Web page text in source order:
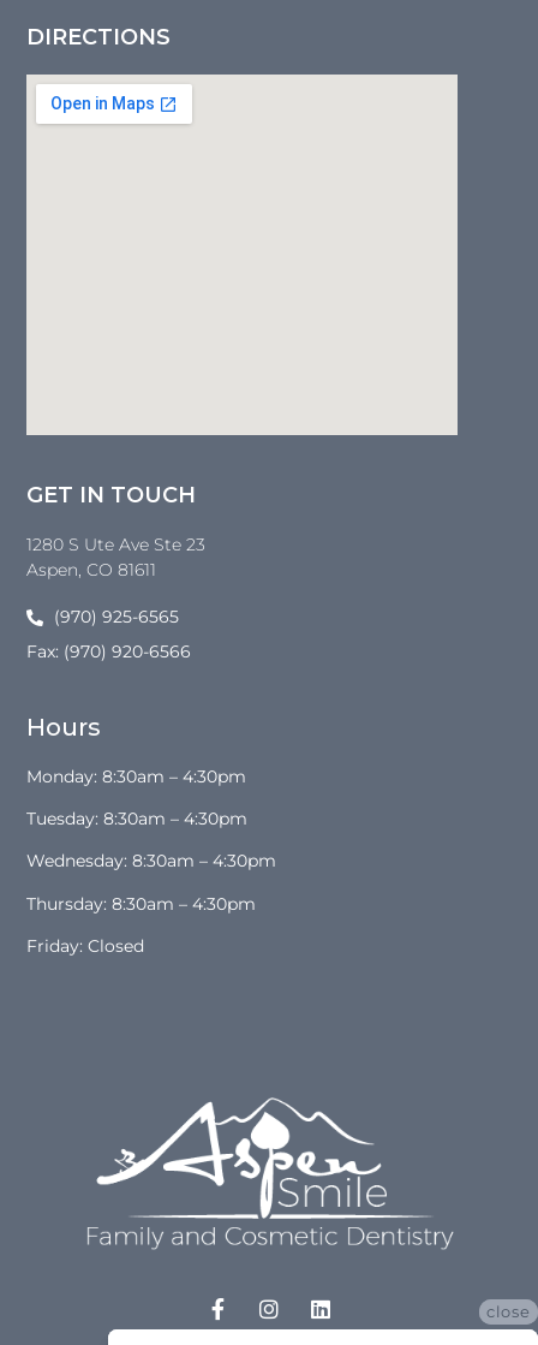
Hours
Monday: 8:30am – 4:30pm
Tuesday: 8:30am – 4:30pm
Wednesday: 8:30am – 4:30pm
Thursday: 8:30am – 4:30pm
Friday: Closed
GET IN TOUCH
1280 S Ute Ave Ste 23
Aspen, CO81611
(970) 925-6565
Fax: (970) 920-6566
DIRECTIONS
close
close